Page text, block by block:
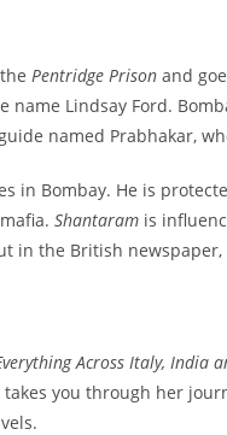
Pentridge Prison and
Lindsay Ford.
named Prabhakar,
in Bombay. He is
Shantaram is
in the British newspaper,
Across Italy, India
you through her